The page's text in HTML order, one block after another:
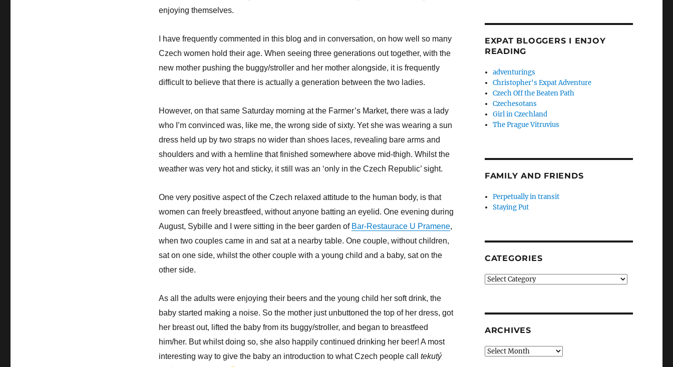
enjoying themselves.
I have frequently commented in this blog and in conversation, on how well so many
Czech women hold their age. When seeing three generations out together, with the
new mother pushing the buggy/stroller and her mother alongside, it is frequently
difficult to believe that there is actually a generation between the two ladies.
However, on that same Saturday morning at the Farmer’s Market, there was a lady
who I’m convinced was, like me, the wrong side of sixty. Yet she was wearing a sun
dress held up by two straps no wider than shoes laces, revealing bare arms and
shoulders and with a hemline that finished somewhere above mid-thigh. Whilst the
weather was very hot and sticky, it still was an ‘only in the Czech Republic’ sight.
One very positive aspect of the Czech relaxed attitude to the human body, is that
women can freely breastfeed, without anyone batting an eyelid. One evening during
August, Sybille and I were sitting in the beer garden of Bar-Restaurace U Pramene,
when two couples came in and sat at a nearby table. One couple, without children,
sat on one side, whilst the other couple with a young child and a baby, sat on the
other side.
As all the adults were enjoying their beers and the young child her soft drink, the
baby started making a noise. So the mother just unbuttoned the top of her dress, got
her breast out, lifted the baby from its buggy/stroller, and began to breastfeed
him/her. But whilst doing so, she also happily continued drinking her beer! A most
interesting way to give the baby an introduction to what Czech people call tekutý
EXPAT BLOGGERS I ENJOY
READING
adventurings
Christopher's Expat Adventure
Czech Off the Beaten Path
Czechesotans
Girl in Czechland
The Prague Vitruvius
FAMILY AND FRIENDS
Perpetually in transit
Staying Put
CATEGORIES
Categories
ARCHIVES
Archives